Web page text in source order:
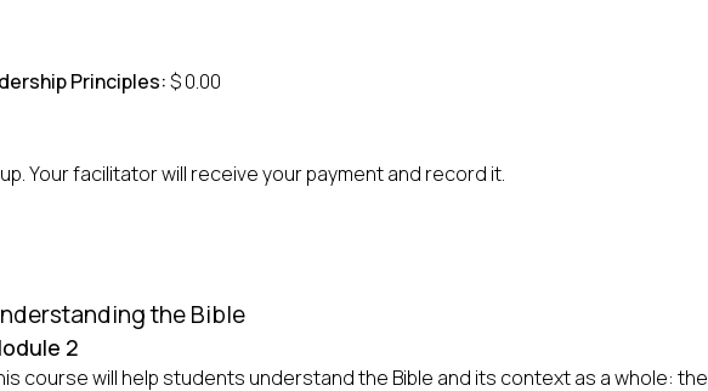
Principles:$ 0.00
Your facilitator will receive your payment and record it.
the Bible
2
course will help students understand the Bible and its context as a whole: the